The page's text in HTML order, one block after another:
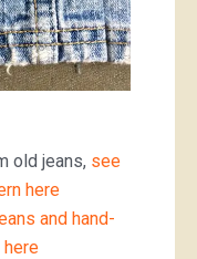
old jeans, see
here
and hand-